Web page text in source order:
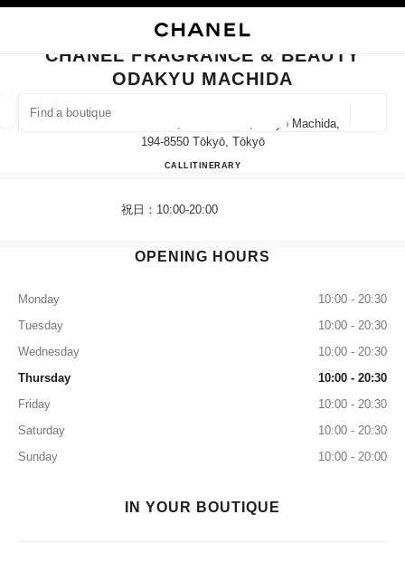
FIND A BOUTIQUE
suggestions are displayed below this search bar
0 Suggestions available
CLOSE BOUTIQUE CARD CHANEL FRAGRANCE & BEAUTY ODAKYU
CHANEL FRAGRANCE & BEAUTY
ODAKYU MACHIDA
6-12-20 Haramachida, Machida-Shi, Tokyo Machida,
194-8550 Tōkyō, Tōkyō
CALL042-710-8056
ITINERARYCHANEL FRAGRANCE &
祝日：10:00-20:00
OPENING HOURS
Monday
10:00 - 20:30
Tuesday
10:00 - 20:30
Wednesday
10:00 - 20:30
Thursday
10:00 - 20:30
Friday
10:00 - 20:30
Saturday
10:00 - 20:30
Sunday
10:00 - 20:00
IN YOUR BOUTIQUE